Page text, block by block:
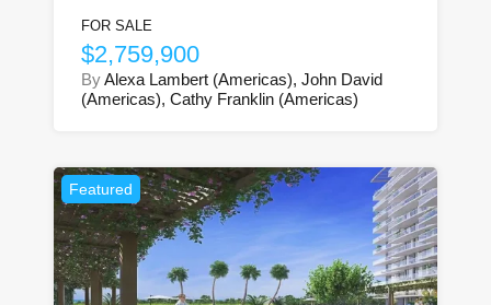
FOR SALE
$2,759,900
ByAlexa Lambert (Americas), John David
(Americas), Cathy Franklin (Americas)
Featured